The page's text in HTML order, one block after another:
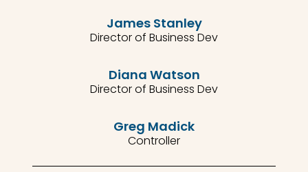
James Stanley
Director of Business Dev
Diana Watson
Director of Business Dev
Greg Madick
Controller